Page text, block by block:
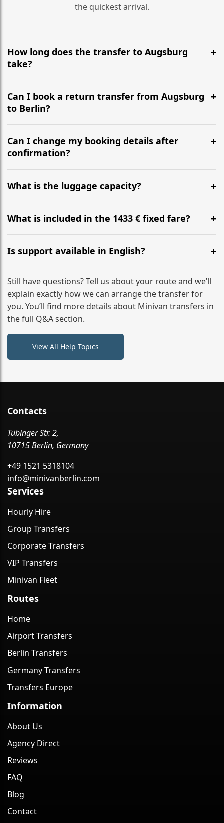
the quickest arrival.
How long does the transfer to Augsburg
take?
It is approximately 573 km, taking around 6h via the
most efficient motorway routes (A9, B300).
Can I book a return transfer from Augsburg
to Berlin?
Yes, we operate 24/7 in both directions. We
recommend departing at least 5-6 hours before your
flight to ensure a stress-free check-in at BER.
Can I change my booking details after
confirmation?
Yes, you can modify your booking details up to 24
hours before your transfer. Please contact us via
WhatsApp or email for immediate assistance.
What is the luggage capacity?
Our ‘Long’ models comfortably accommodate up to 7
large suitcases plus hand luggage for all 6 passengers.
What is included in the 1433 € fixed fare?
The price includes the minivan hire with a professional
driver, fuel, A9, B300 tolls, child seats, and luggage
assistance. No hidden surcharges.
Is support available in English?
Absolutely. We provide full English-speaking support
from your initial enquiry until you reach your final
destination
Still have questions? Tell us about your route and we’ll
explain exactly how we can arrange the transfer for
you. You’ll find more details about Minivan transfers in
the full Q&A section.
View All Help Topics
Contacts
Tübinger Str. 2,
10715 Berlin, Germany
+49 1521 5318104
info@minivanberlin.com
Services
Hourly Hire
Group Transfers
Corporate Transfers
VIP Transfers
Minivan Fleet
Routes
Home
Airport Transfers
Berlin Transfers
Germany Transfers
Transfers Europe
Information
About Us
Agency Direct
Reviews
FAQ
Blog
Contact